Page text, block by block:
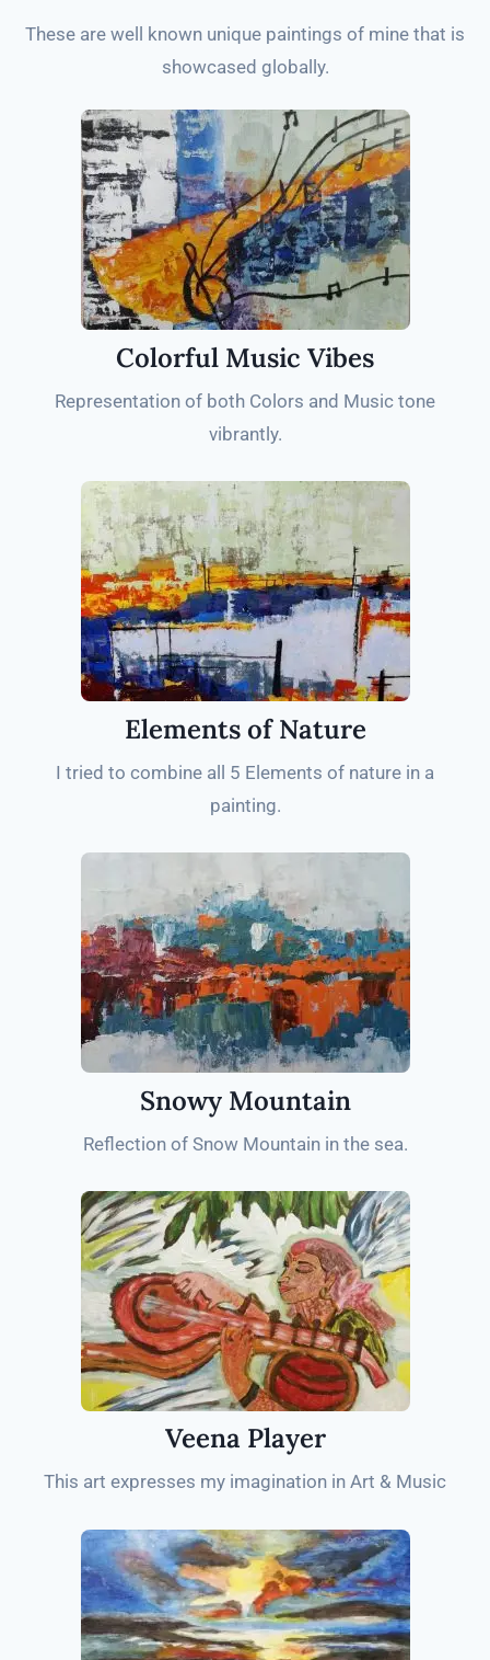
These are well known unique paintings of mine that is
showcased globally.
Colorful Music Vibes
Representation of both Colors and Music tone
vibrantly.
Elements of Nature
I tried to combine all 5 Elements of nature in a
painting.
Snowy Mountain
Reflection of Snow Mountain in the sea.
Veena Player
This art expresses my imagination in Art & Music